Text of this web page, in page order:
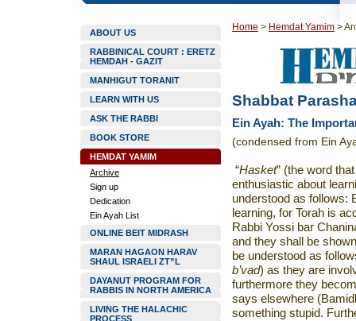
ABOUT US
RABBINICAL COURT : ERETZ
HEMDAH - GAZIT
MANHIGUT TORANIT
LEARN WITH US
ASK THE RABBI
BOOK STORE
HEMDAT YAMIM
Archive
Sign up
Dedication
Ein Ayah List
ONLINE BEIT MIDRASH
MARAN HAGAON HARAV
SHAUL ISRAELI ZT”L
DAYANUT PROGRAM FOR
RABBIS IN NORTH AMERICA
LIVING THE HALACHIC
PROCESS
Home > Hemdat Yamim >
Shabbat
Ein Ayah: The
(condensed from Ein
“Hasket” (the word
enthusiastic about
understood as follows:
learning, for Torah is
Rabbi Yossi bar
and they shall be
be understood as
b’vad) as they are
furthermore they
says elsewhere
something stupid.